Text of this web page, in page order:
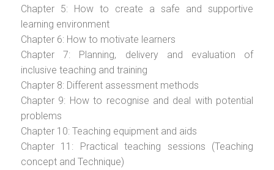
Chapter 5: How to create a safe and supportive
learning environment
Chapter 6: How to motivate learners
Chapter 7: Planning, delivery and evaluation of
inclusive teaching and training
Chapter 8: Different assessment methods
Chapter 9: How to recognise and deal with potential
problems
Chapter 10: Teaching equipment and aids
Chapter 11: Practical teaching sessions (Teaching
concept and Technique)